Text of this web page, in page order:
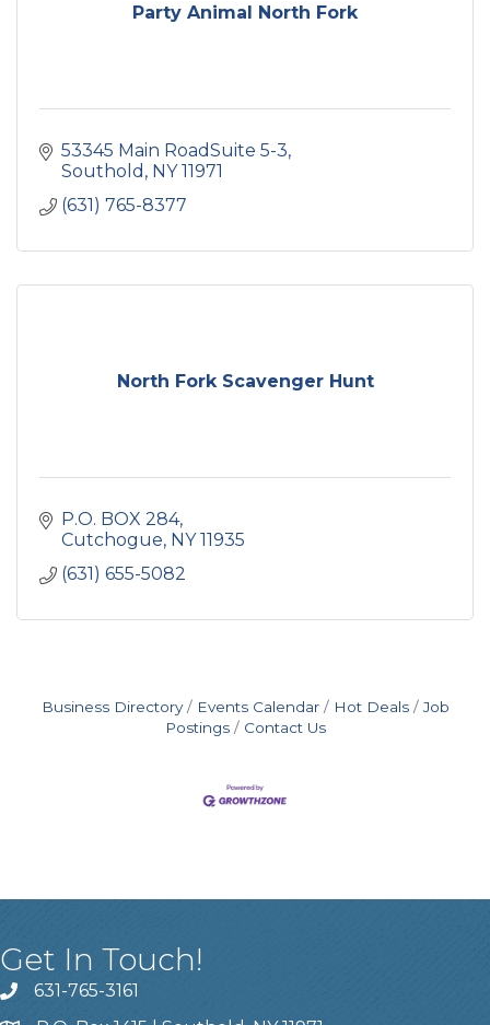
Party Animal North Fork
53345 Main RoadSuite 5-3
Southold NY 11971
(631) 765-8377
North Fork Scavenger Hunt
P.O. BOX 284
Cutchogue NY 11935
(631) 655-5082
Business Directory Events Calendar Hot Deals
Job
Postings
Contact Us
Get In Touch!
631-765-3161